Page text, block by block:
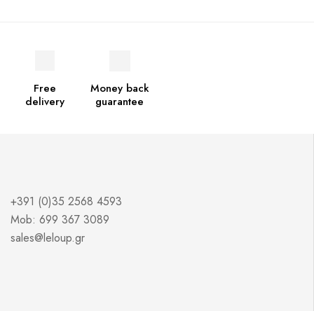
Free
delivery
Money back
guarantee
+391 (0)35 2568 4593
Mob: 699 367 3089
sales@leloup.gr